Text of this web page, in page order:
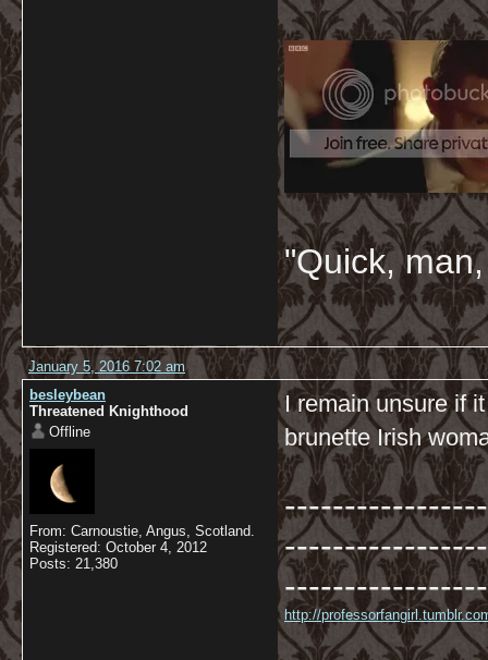
"Quick,
January 5, 2016 7:02 am
besleybean
Threatened Knighthood
Offline
From: Carnoustie, Angus, Scotland.
Registered: October 4, 2012
Posts: 21,380
I remain unsure if
brunette Irish
http://